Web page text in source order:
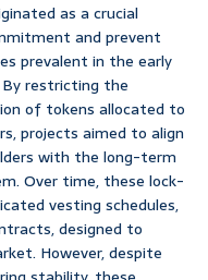
as a crucial
and prevent
prevalent in the early
restricting the
of tokens allocated to
projects aimed to align
with the long-term
Over time, these lock-
vesting schedules,
designed to
However, despite